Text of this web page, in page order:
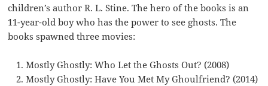
children’s author R. L. Stine. The hero of the books is an
11-year-old boy who has the power to see ghosts. The
books spawned three movies:
Mostly Ghostly: Who Let the Ghosts Out? (2008)
Mostly Ghostly: Have You Met My Ghoulfriend? (2014)